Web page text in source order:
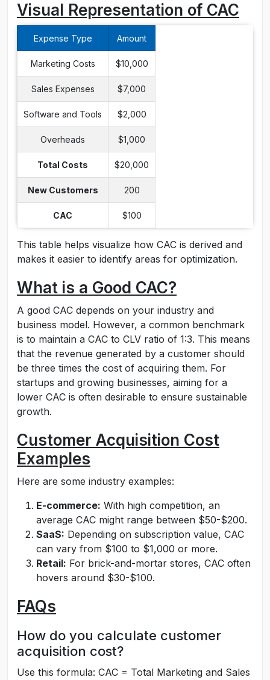
Visual Representation of CAC
Expense Type Amount
Marketing Costs $10,000
Sales Expenses $7,000
Software and Tools $2,000
Overheads $1,000
Total Costs $20,000
New Customers 200
CAC $100
This table helps visualize how CAC is derived and
makes it easier to identify areas for optimization.
What is a Good CAC?
A good CAC depends on your industry and
business model. However, a common benchmark
is to maintain a CAC to CLV ratio of 1:3. This means
that the revenue generated by a customer should
be three times the cost of acquiring them. For
startups and growing businesses, aiming for a
lower CAC is often desirable to ensure sustainable
growth.
Customer Acquisition Cost
Examples
Here are some industry examples:
E-commerce: With high competition, an
average CAC might range between $50-$200.
SaaS: Depending on subscription value, CAC
can vary from $100 to $1,000 or more.
Retail: For brick-and-mortar stores, CAC often
hovers around $30-$100.
FAQs
How do you calculate customer
acquisition cost?
Use this formula: CAC = Total Marketing and Sales